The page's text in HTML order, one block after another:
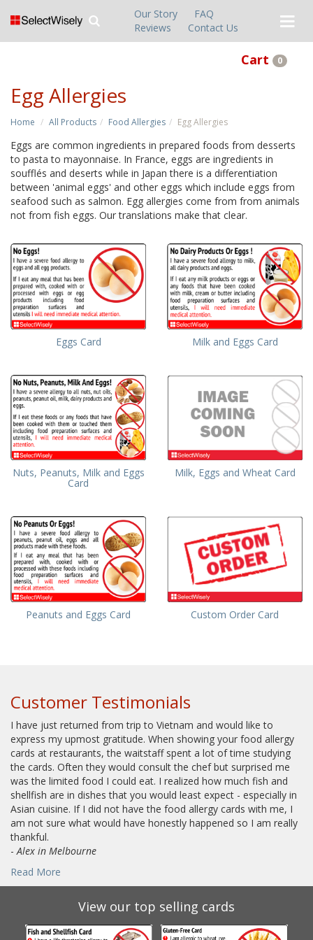
Our Story
FAQ
Reviews
Contact Us
Cart 0
Egg Allergies
Home All Products Food Allergies Egg Allergies
Eggs are common ingredients in prepared foods from desserts
to pasta to mayonnaise. In France, eggs are ingredients in
soufflés and deserts while in Japan there is a differentiation
between 'animal eggs' and other eggs which include eggs from
seafood such as salmon. Egg allergies come from from animals
not from fish eggs. Our translations make that clear.
Eggs Card Milk and Eggs Card
Nuts, Peanuts, Milk and Eggs
Card
Milk, Eggs and Wheat Card
Peanuts and Eggs Card Custom Order Card
Customer Testimonials
I have just returned from trip to Vietnam and would like to
express my upmost gratitude. When showing your food allergy
cards at restaurants, the waitstaff spent a lot of time studying
the cards. Often they would consult the chef but surprised me
was the limited food I could eat. I realized how much fish and
shellfish are in dishes that you would least expect - especially in
Asian cuisine. If I did not have the food allergy cards with me, I
am not sure what would have honestly happened so I am really
thankful.
-Alex in Melbourne
Read More
View our top selling cards